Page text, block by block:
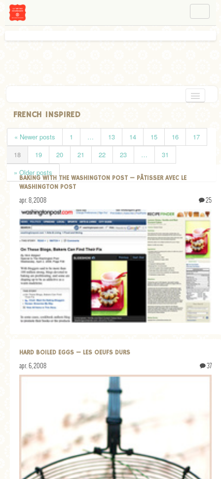
HOME
APPETIZERS
CHOCOLATE
DESSERT
GLUTEN FREE
TARTS
VEGETARIAN
MORE CATEGORIES
BREAD
BREAKFAST
CAKES
CONFERENCE
FOOD & TRAVEL
FRENCH INSPIRED
FRUIT
GENERAL
GRAINS
FRENCH INSPIRED
« Newer posts 1 … 13 14 15 16
17
18
19 20 21 22 23 …
31
» Older posts
BAKING WITH THE WASHINGTON POST — PÂTISSER AVEC LE
WASHINGTON POST
apr. 8, 2008 25
HARD BOILED EGGS — LES OEUFS DURS
apr. 6, 2008 37